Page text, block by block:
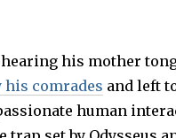
his mother
his comrades and left
human